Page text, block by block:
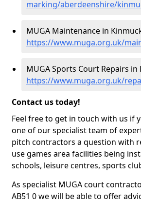
marking/aberdeenshire/
MUGA Maintenance in
https://www.muga.org.uk/
MUGA Sports Court Repairs in
https://www.muga.org.uk/
Contact us today!
Feel free to get in touch with us if
one of our specialist team of
pitch contractors a question with
use games area facilities being
schools, leisure centres, sports
As specialist MUGA court
AB51 0 we will be able to offer